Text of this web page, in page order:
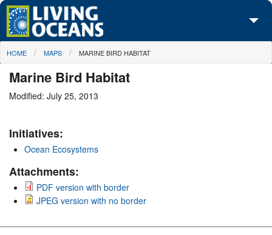
Skip to main content
About Us
Initiatives
Maps
You are here
HOME MAPS MARINE BIRD HABITAT
Marine Bird Habitat
Modified: July 25, 2013
Initiatives:
Ocean Ecosystems
Attachments:
PDF version with border
JPEG version with no border